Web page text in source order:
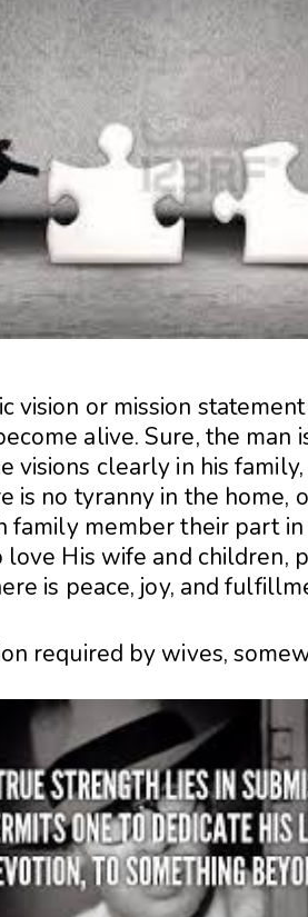
vision or mission
alive. Sure, the man
visions clearly in his
is no tyranny in the home,
family member their part
love His wife and
is peace, joy, and
required by wives,